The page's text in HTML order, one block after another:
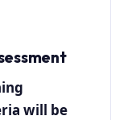
will be